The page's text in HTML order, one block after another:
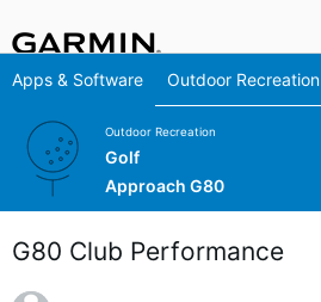
Apps & Software Outdoor Recreation
Outdoor Recreation
Golf
Approach G80
G80 Club Performance